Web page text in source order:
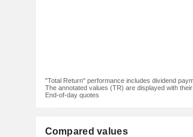
"Total Return" performance includes dividend
The annotated values (TR) are displayed with
End-of-day quotes
Compared values